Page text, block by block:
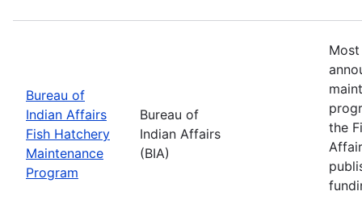
Bureau of
Indian Affairs
Fish Hatchery
Maintenance
Program
Bureau of
Indian Affairs
(BIA)
the